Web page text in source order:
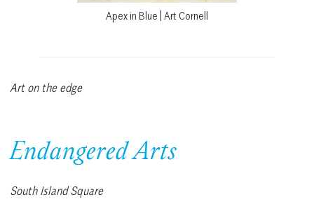
Apex in Blue | Art Cornell
Art on the edge
Endangered Arts
South Island Square